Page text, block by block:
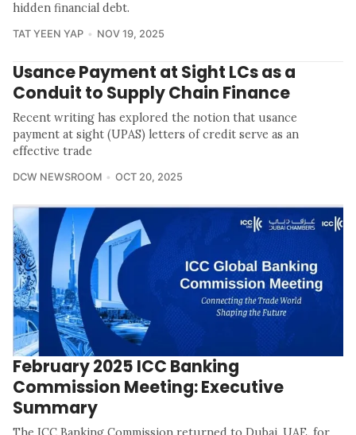
hidden financial debt.
TAT YEEN YAP NOV 19, 2025
Usance Payment at Sight LCs as a
Conduit to Supply Chain Finance
Recent writing has explored the notion that usance
payment at sight (UPAS) letters of credit serve as an
effective trade
DCW NEWSROOM OCT 20, 2025
February 2025 ICC Banking
Commission Meeting: Executive
Summary